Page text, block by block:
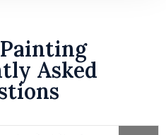
Asked